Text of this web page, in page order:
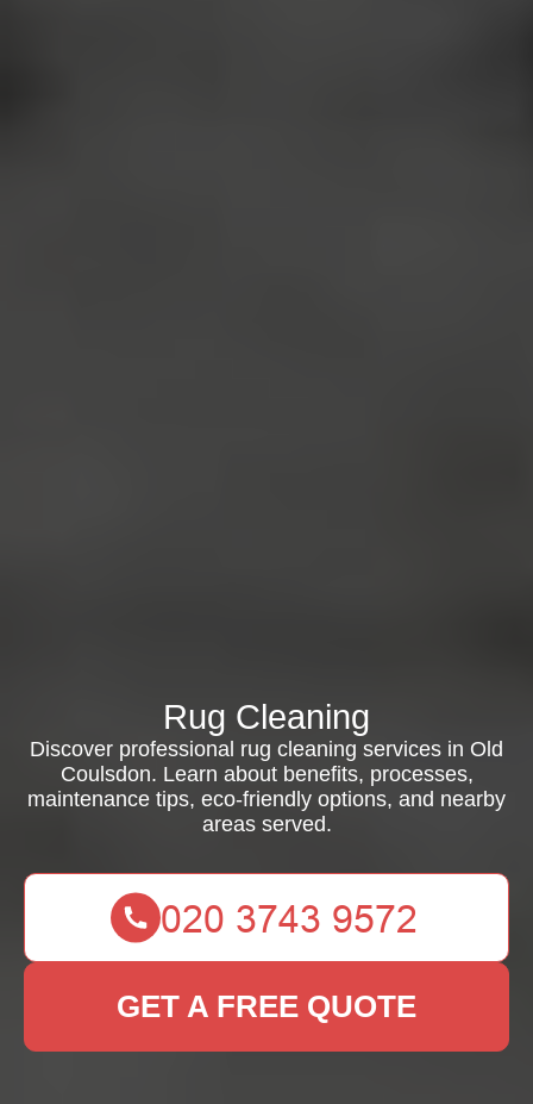
Rug Cleaning
Discover professional rug cleaning services in Old
Coulsdon. Learn about benefits, processes,
maintenance tips, eco-friendly options, and nearby
areas served.
GET A FREE QUOTE